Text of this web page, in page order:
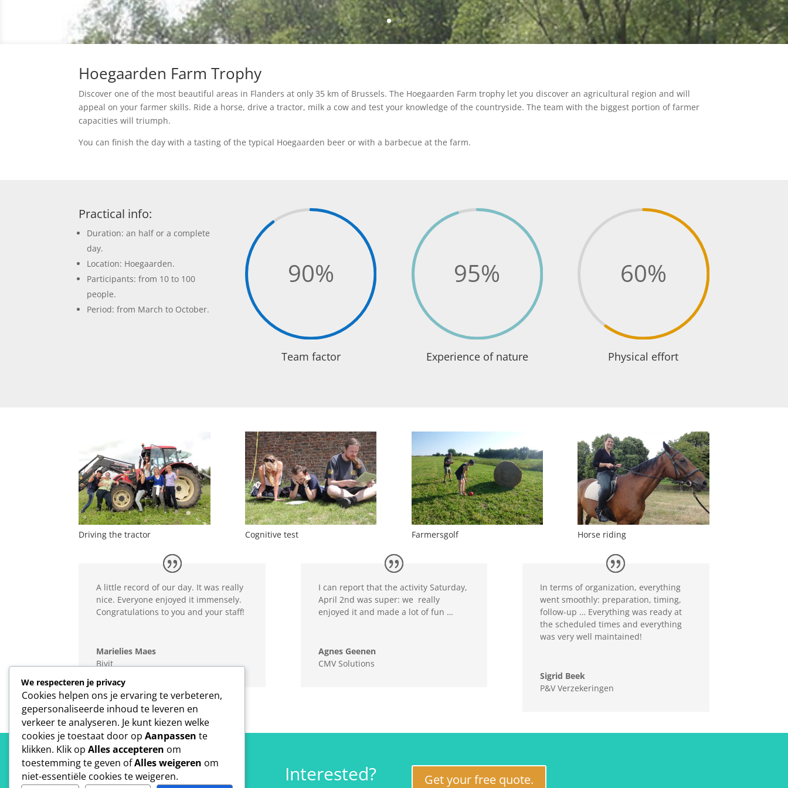
Hoegaarden Farm Trophy
Discover one of the most beautiful areas in Flanders at only 35 km of Brussels. The Hoegaarden Farm trophy let you discover an agricultural region and will
appeal on your farmer skills. Ride a horse, drive a tractor, milk a cow and test your knowledge of the countryside. The team with the biggest portion of farmer
capacities will triumph.
You can finish the day with a tasting of the typical Hoegaarden beer or with a barbecue at the farm.
Practical info:
Duration: an half or a complete
day.
Location: Hoegaarden.
Participants: from 10 to 100
people.
Period: from March to October.
90%
Team factor
95%
Experience of nature
60%
Physical effort
Driving the tractor Cognitive test Farmersgolf Horse riding
A little record of our day. It was really
nice. Everyone enjoyed it immensely.
Congratulations to you and your staff!
Marielies Maes
Bivit
I can report that the activity Saturday,
April 2nd was super: we really
enjoyed it and made a lot of fun …
Agnes Geenen
CMV Solutions
In terms of organization, everything
went smoothly: preparation, timing,
follow-up … Everything was ready at
the scheduled times and everything
was very well maintained!
Sigrid Beek
P&V Verzekeringen
Interested? Get your free quote.
We respecteren je privacy
Cookies helpen ons je ervaring te verbeteren,
gepersonaliseerde inhoud te leveren en
verkeer te analyseren. Je kunt kiezen welke
cookies je toestaat door op Aanpassen te
klikken. Klik op Alles accepteren om
toestemming te geven ofAlles weigeren om
niet-essentiële cookies te weigeren.